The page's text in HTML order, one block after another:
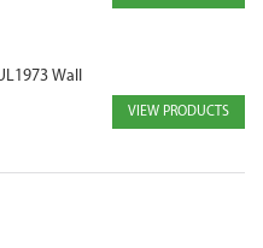
Wall
VIEW PRODUCTS